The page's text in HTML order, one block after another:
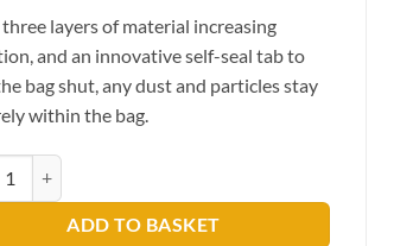
layers of material increasing
and an innovative self-seal tab to
bag shut, any dust and particles stay
within the bag.
ADD TO BASKET